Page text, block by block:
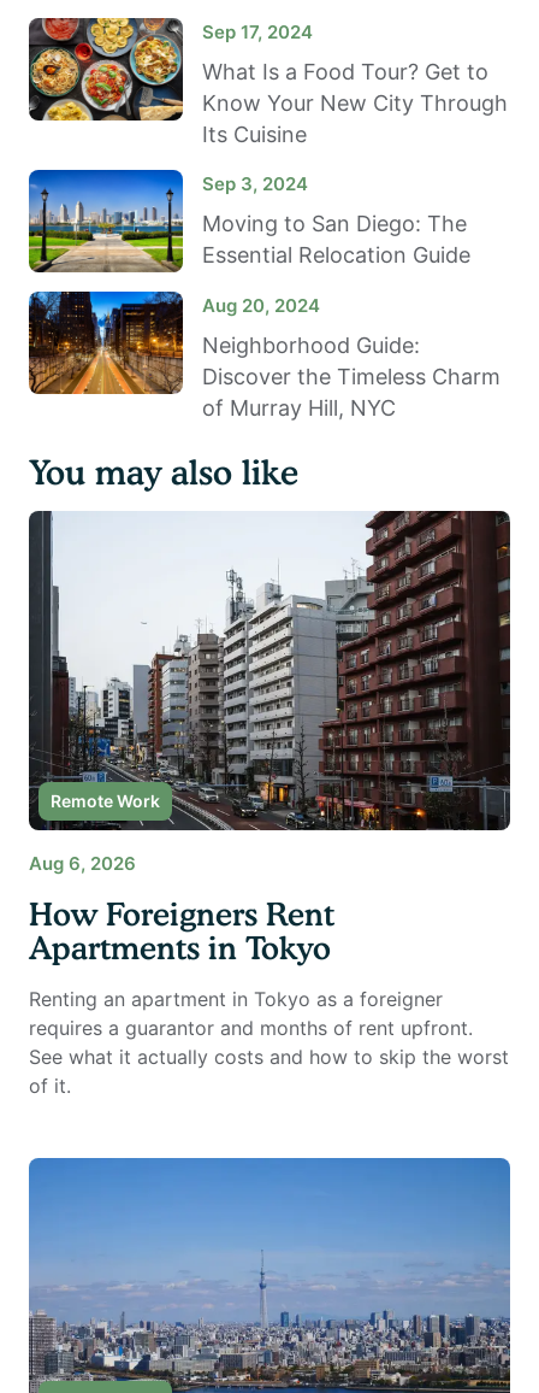
Sep 17, 2024
What Is a Food Tour? Get to
Know Your New City Through
Its Cuisine
Sep 3, 2024
Moving to San Diego: The
Essential Relocation Guide
Aug 20, 2024
Neighborhood Guide:
Discover the Timeless Charm
of Murray Hill, NYC
You may also like
Remote Work
Aug 6, 2026
How Foreigners Rent
Apartments in Tokyo
Renting an apartment in Tokyo as a foreigner
requires a guarantor and months of rent upfront.
See what it actually costs and how to skip the worst
of it.